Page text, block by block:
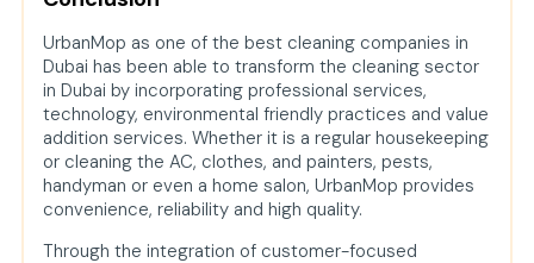
UrbanMop as one of the best cleaning companies in
Dubai has been able to transform the cleaning sector
in Dubai by incorporating professional services,
technology, environmental friendly practices and value
addition services. Whether it is a regular housekeeping
or cleaning the AC, clothes, and painters, pests,
handyman or even a home salon, UrbanMop provides
convenience, reliability and high quality.
Through the integration of customer-focused